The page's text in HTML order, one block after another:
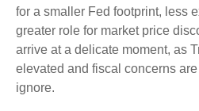
for a smaller Fed footprint, less
greater role for market price
arrive at a delicate moment, as
elevated and fiscal concerns
ignore.